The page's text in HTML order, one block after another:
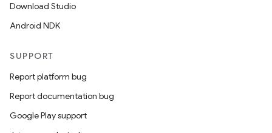
Download Studio
Android NDK
SUPPORT
Report platform bug
Report documentation bug
Google Play support